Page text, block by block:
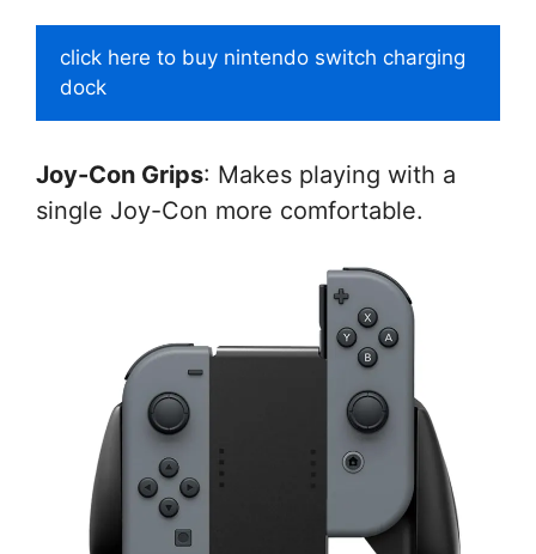
click here to buy nintendo switch charging
dock
Joy-Con Grips: Makes playing with a
single Joy-Con more comfortable.